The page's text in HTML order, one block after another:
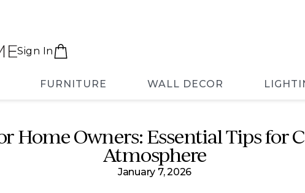
Sign In
FURNITURE WALL DECOR
Home Owners: Essential Tips for
Atmosphere
January 7, 2026